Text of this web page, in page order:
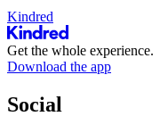
Kindred
Get the whole experience.
Download the app
Social